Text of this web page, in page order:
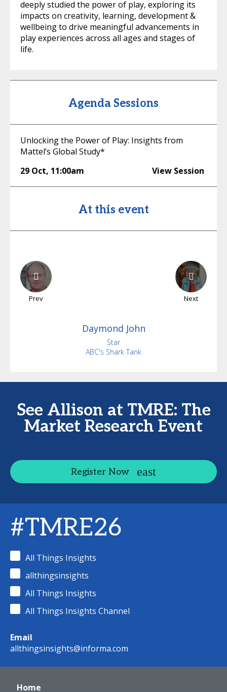
deeply studied the power of play, exploring its
impacts on creativity, learning, development &
wellbeing to drive meaningful advancements in
play experiences across all ages and stages of
life.
Agenda Sessions
Unlocking the Power of Play: Insights from
Mattel’s Global Study*
29 Oct, 11:00am View Session
At this event
Prev Next
Daymond John
Star
ABC's Shark Tank
See Allison at TMRE: The
Market Research Event
Register Now
#TMRE26
All Things Insights
allthingsinsights
All Things Insights
All Things Insights Channel
Email
allthingsinsights@informa.com
Home